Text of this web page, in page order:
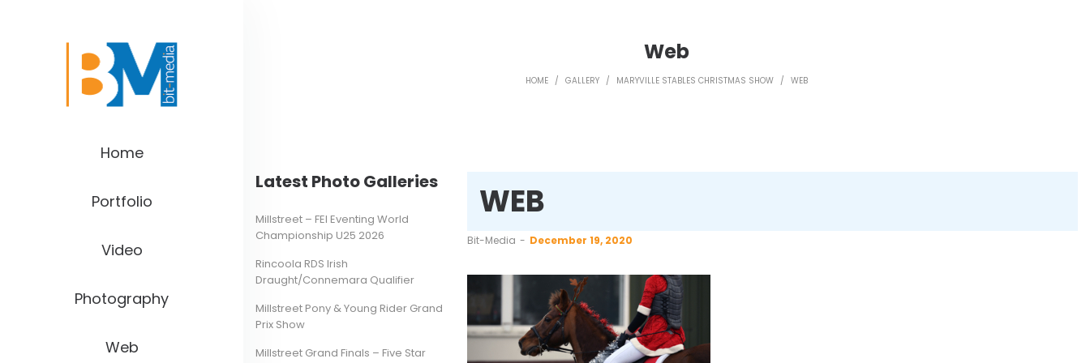
Home
Portfolio
Video
Photography
Web
Web
HOME / GALLERY / MARYVILLE STABLES CHRISTMAS SHOW / WEB
WEB
by
Bit-Media December 19, 2020
Latest Photo Galleries
Millstreet – FEI Eventing World
Championship U25 2026
Rincoola RDS Irish
Draught/Connemara Qualifier
Millstreet Pony & Young Rider Grand
Prix Show
Millstreet Grand Finals – Five Star